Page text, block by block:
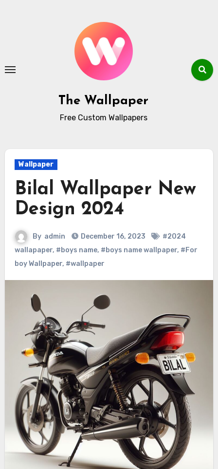
The Wallpaper
Free Custom Wallpapers
Wallpaper
Bilal Wallpaper New
Design 2024
By admin December 16, 2023
#2024
wallapaper, #boys name, #boys name wallpaper, #For
boy Wallpaper, #wallpaper